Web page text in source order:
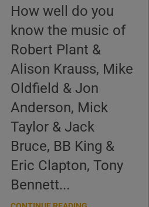
How well do you
know the music of
Robert Plant &
Alison Krauss, Mike
Oldfield & Jon
Anderson, Mick
Taylor & Jack
Bruce, BB King &
Eric Clapton, Tony
Bennett...